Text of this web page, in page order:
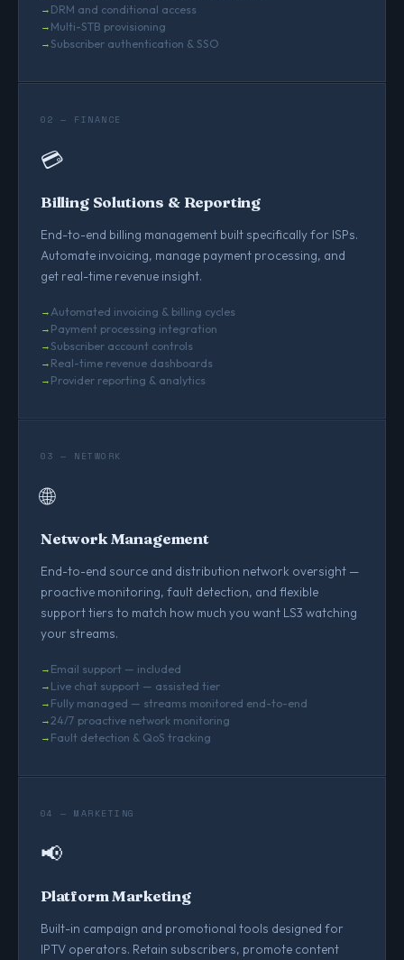
DRM and conditional access
Multi-STB provisioning
Subscriber authentication & SSO
02 — FINANCE
💳
Billing Solutions & Reporting
End-to-end billing management built specifically for ISPs.
Automate invoicing, manage payment processing, and
get real-time revenue insight.
Automated invoicing & billing cycles
Payment processing integration
Subscriber account controls
Real-time revenue dashboards
Provider reporting & analytics
03 — NETWORK
🌐
Network Management
End-to-end source and distribution network oversight —
proactive monitoring, fault detection, and flexible
support tiers to match how much you want LS3 watching
your streams.
Email support — included
Live chat support — assisted tier
Fully managed — streams monitored end-to-end
24/7 proactive network monitoring
Fault detection & QoS tracking
04 — MARKETING
📢
Platform Marketing
Built-in campaign and promotional tools designed for
IPTV operators. Retain subscribers, promote content